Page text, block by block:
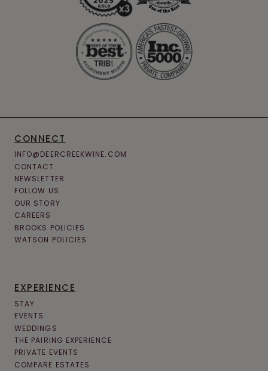
CONNECT
INFO@DEERCREEKWINE.COM
CONTACT
NEWSLETTER
FOLLOW US
OUR STORY
CAREERS
BROOKS POLICIES
WATSON POLICIES
EXPERIENCE
STAY
EVENTS
WEDDINGS
THE PAIRING EXPERIENCE
PRIVATE EVENTS
COMPARE ESTATES